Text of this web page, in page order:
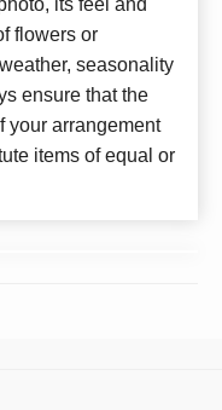
flowers or
seasonality
ensure that the
your arrangement
items of equal or